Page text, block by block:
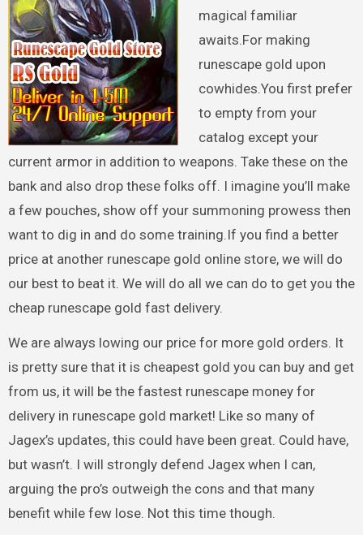
magical familiar
awaits.For making
runescape gold upon
cowhides.You first prefer
to empty from your
catalog except your
current armor in addition to weapons. Take these on the
bank and also drop these folks off. I imagine you’ll make
a few pouches, show off your summoning prowess then
want to dig in and do some training.If you find a better
price at another runescape gold online store, we will do
our best to beat it. We will do all we can do to get you the
cheap runescape gold fast delivery.
We are always lowing our price for more gold orders. It
is pretty sure that it is cheapest gold you can buy and get
from us, it will be the fastest runescape money for
delivery in runescape gold market! Like so many of
Jagex’s updates, this could have been great. Could have,
but wasn’t. I will strongly defend Jagex when I can,
arguing the pro’s outweigh the cons and that many
benefit while few lose. Not this time though.